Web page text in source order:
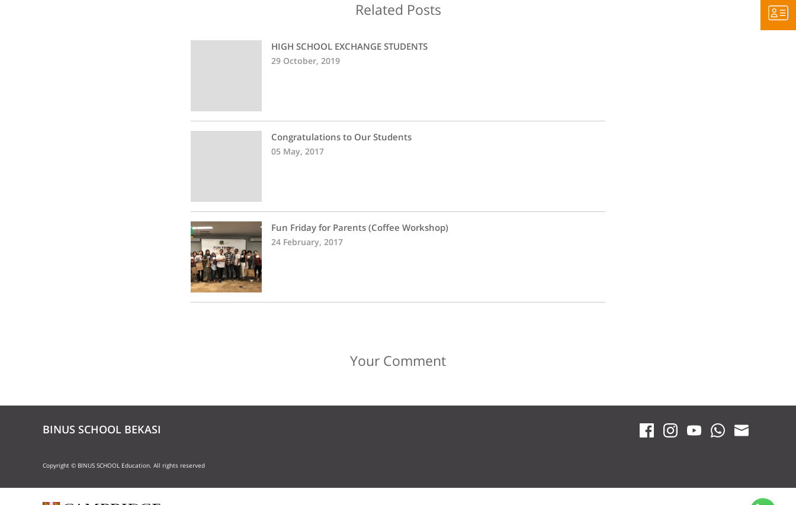
Related Posts
HIGH SCHOOL EXCHANGE STUDENTS
29 October, 2019
Congratulations to Our Students
05 May, 2017
Fun Friday for Parents (Coffee Workshop)
24 February, 2017
Your Comment
BINUS SCHOOL BEKASI
Copyright © BINUS SCHOOL Education. All rights reserved